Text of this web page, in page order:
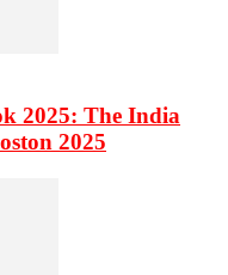
2025: The India
2025